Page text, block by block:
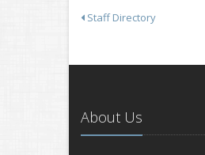
Staff Directory
About Us